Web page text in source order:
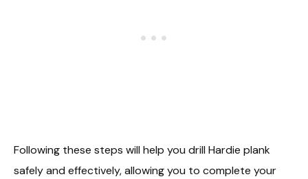
Following these steps will help you drill Hardie plank
safely and effectively, allowing you to complete your